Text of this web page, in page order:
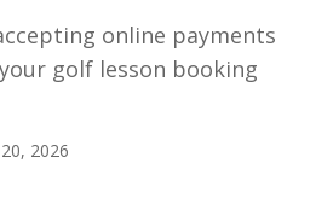
online payments
golf lesson booking
2026